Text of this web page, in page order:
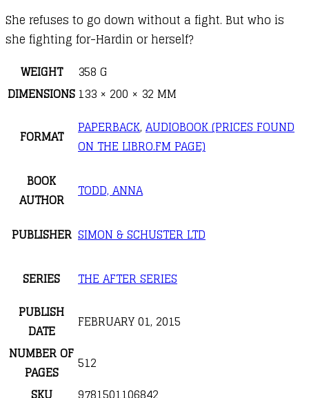
She refuses to go down without a fight. But who is
she fighting for-Hardin or herself?
WEIGHT
358 G
DIMENSIONS 133 × 200 × 32 MM
FORMAT PAPERBACK, AUDIOBOOK (PRICES FOUND
ON THE LIBRO.FM PAGE)
BOOK
AUTHOR
TODD, ANNA
PUBLISHER SIMON & SCHUSTER LTD
SERIES
THE AFTER SERIES
PUBLISH
DATE
FEBRUARY 01, 2015
NUMBER OF
PAGES
512